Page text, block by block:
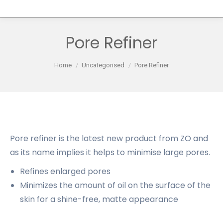
Pore Refiner
You are here:
Home Uncategorised Pore Refiner
Pore refiner is the latest new product from ZO and
as its name implies it helps to minimise large pores.
Refines enlarged pores
Minimizes the amount of oil on the surface of the
skin for a shine-free, matte appearance